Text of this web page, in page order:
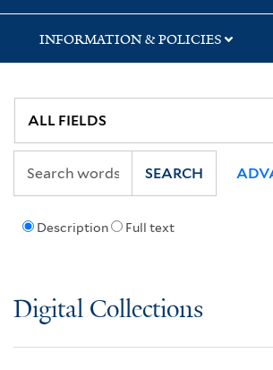
INFORMATION & POLICIES
Description Full text
SEARCH
Digital Collections